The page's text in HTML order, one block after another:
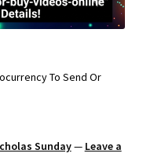
To Send Or
Sunday— Leave a